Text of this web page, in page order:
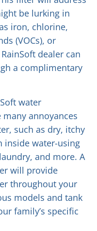
be lurking in
iron, chlorine,
(VOCs), or
dealer can
a complimentary
water
annoyances
such as dry, itchy
inside water-using
and more. A
will provide
throughout your
models and tank
family’s specific